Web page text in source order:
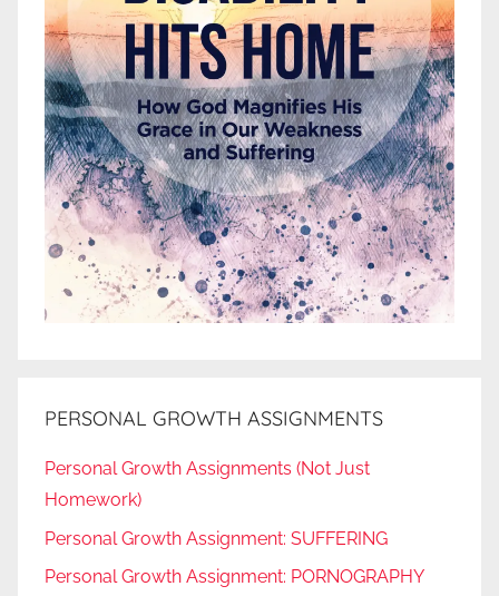
PERSONAL GROWTH ASSIGNMENTS
Personal Growth Assignments (Not Just
Homework)
Personal Growth Assignment: SUFFERING
Personal Growth Assignment: PORNOGRAPHY